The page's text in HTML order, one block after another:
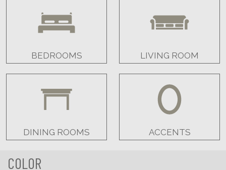
BEDROOMS LIVING ROOM
DINING ROOMS ACCENTS
COLOR